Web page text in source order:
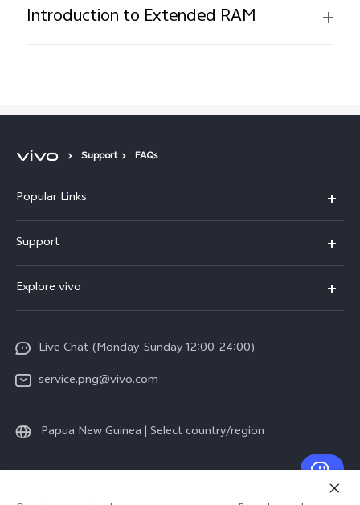
Introduction to Extended RAM
Support FAQs
Popular Links
Y35
Y02s
All Models
Support
IMEI Authentication
System Update
Warranty Policy
Explore vivo
Press
Sustainability
Live Chat (Monday-Sunday 12:00-24:00)
service.png@vivo.com
Papua New Guinea | Select country/region
© 2026 vivo Mobile Communication Co., Ltd. All rights reserved.